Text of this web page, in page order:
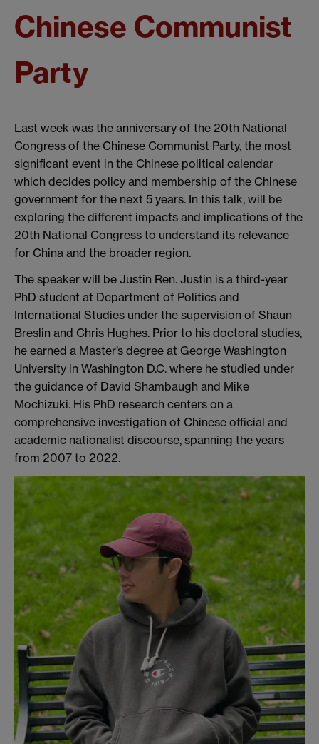
Chinese Communist
Party
Last week was the anniversary of the 20th National
Congress of the Chinese Communist Party, the most
significant event in the Chinese political calendar
which decides policy and membership of the Chinese
government for the next 5 years. In this talk, will be
exploring the different impacts and implications of the
20th National Congress to understand its relevance
for China and the broader region.
The speaker will be Justin Ren. Justin is a third-year
PhD student at Department of Politics and
International Studies under the supervision of Shaun
Breslin and Chris Hughes. Prior to his doctoral studies,
he earned a Master’s degree at George Washington
University in Washington D.C. where he studied under
the guidance of David Shambaugh and Mike
Mochizuki. His PhD research centers on a
comprehensive investigation of Chinese official and
academic nationalist discourse, spanning the years
from 2007 to 2022.